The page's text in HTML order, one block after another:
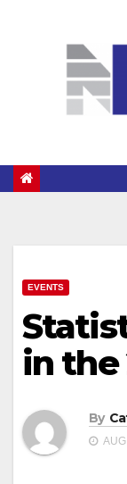
EVENTS
in the
By